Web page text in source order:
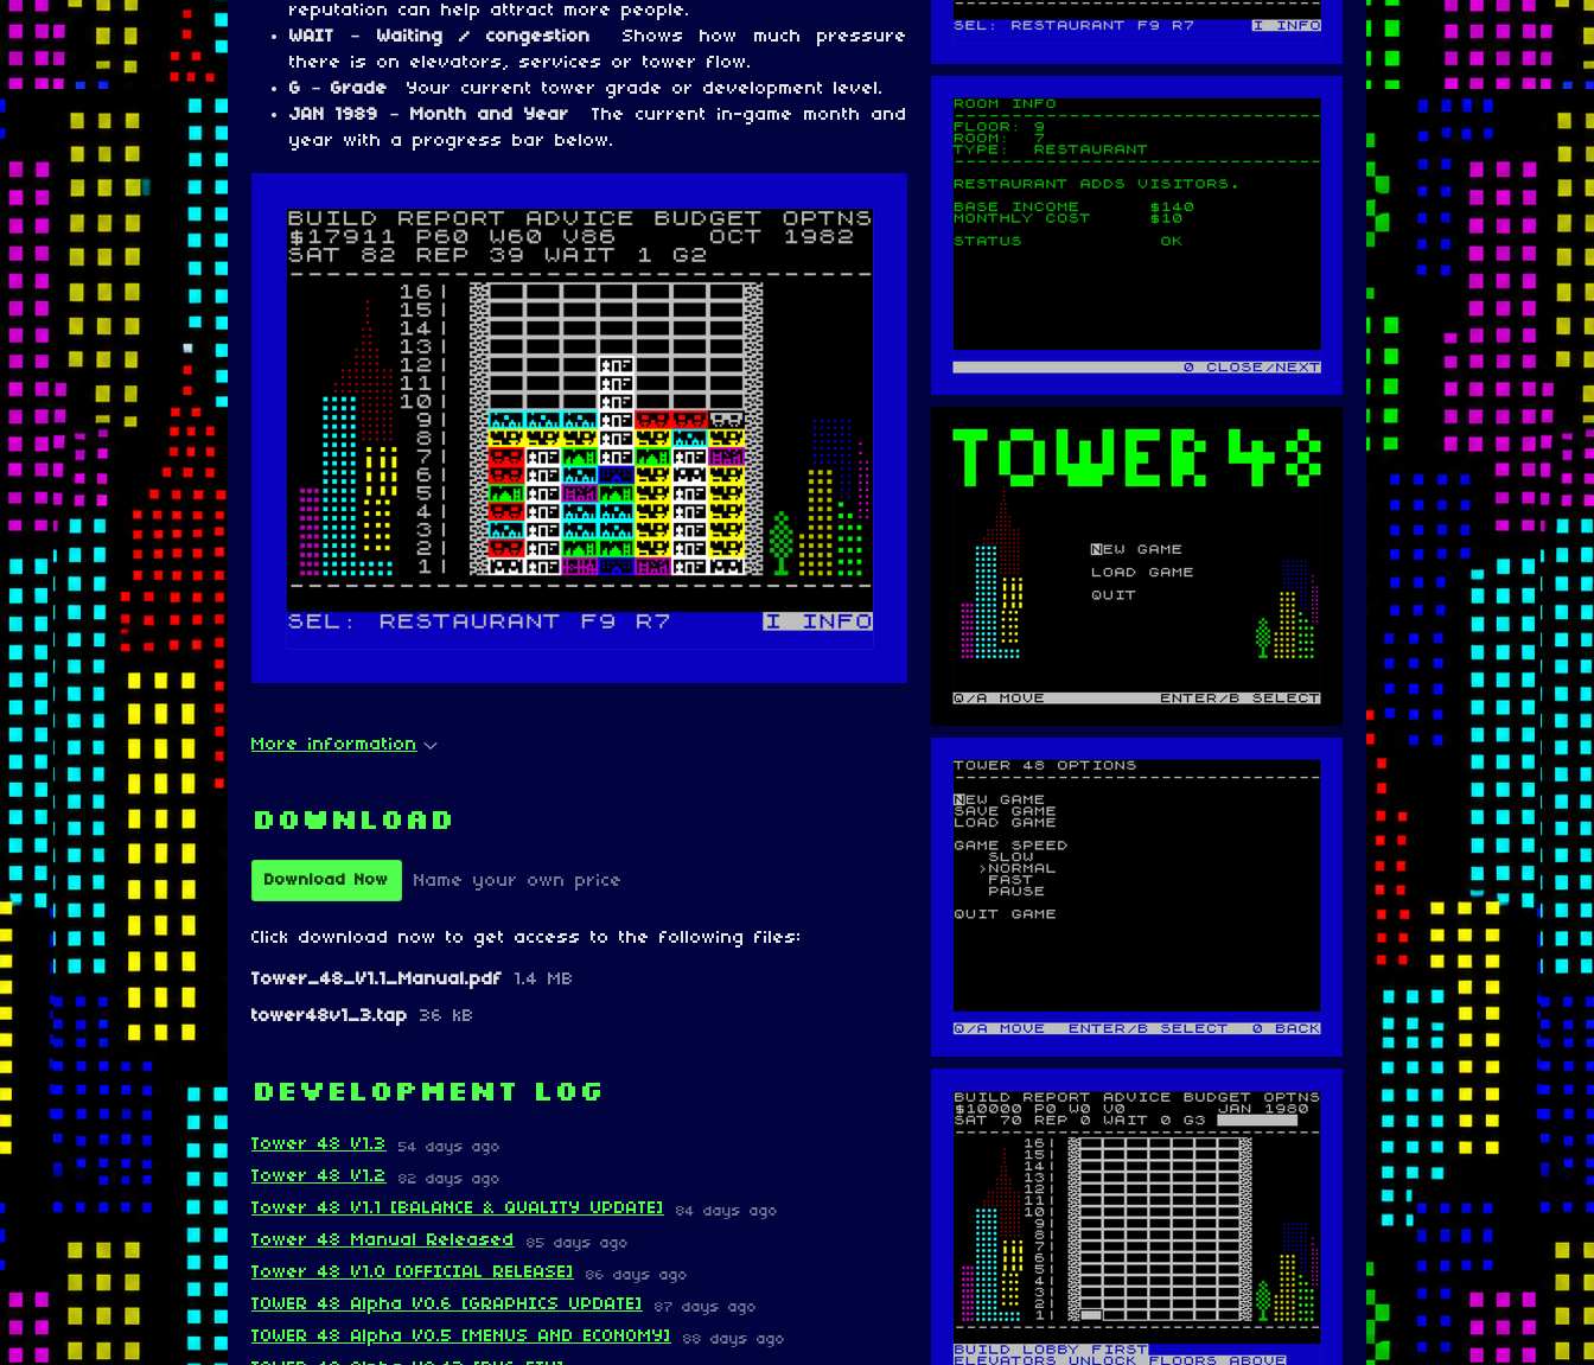
reputation can help attract more people.
WAIT – Waiting / congestion
Shows how much pressure
there is on elevators, services or tower flow.
G – Grade
Your current tower grade or development level.
JAN 1989 – Month and Year
The current in-game month and
year with a progress bar below.
More information
Download
Download Now Name your own price
Click download now to get access to the following files:
Tower_48_V1.1_Manual.pdf
1.4 MB
tower48v1_3.tap
36 kB
Development log
Tower 48 V1.3 54 days ago
Tower 48 V1.2 82 days ago
Tower 48 V1.1 [BALANCE & QUALITY UPDATE] 84 days ago
Tower 48 Manual Released 85 days ago
Tower 48 V1.0 [OFFICIAL RELEASE] 86 days ago
TOWER 48 Alpha V0.6 [GRAPHICS UPDATE] 87 days ago
TOWER 48 Alpha V0.5 [MENUS AND ECONOMY] 88 days ago